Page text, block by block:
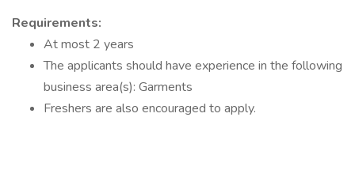
Requirements:
At most 2 years
The applicants should have experience in the following
business area(s): Garments
Freshers are also encouraged to apply.